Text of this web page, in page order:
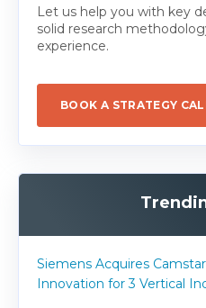
Let us help you with key
solid research
experience.
BOOK A STRATEGY
Siemens Acquires
Innovation for 3 Vertical